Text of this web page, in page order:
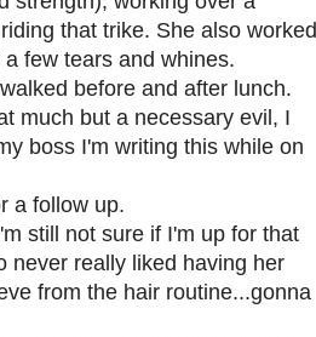
that trike. She also worked
few tears and whines.
before and after lunch.
much but a necessary evil, I
boss I'm writing this while on
a follow up.
still not sure if I'm up for that
never really liked having her
from the hair routine...gonna